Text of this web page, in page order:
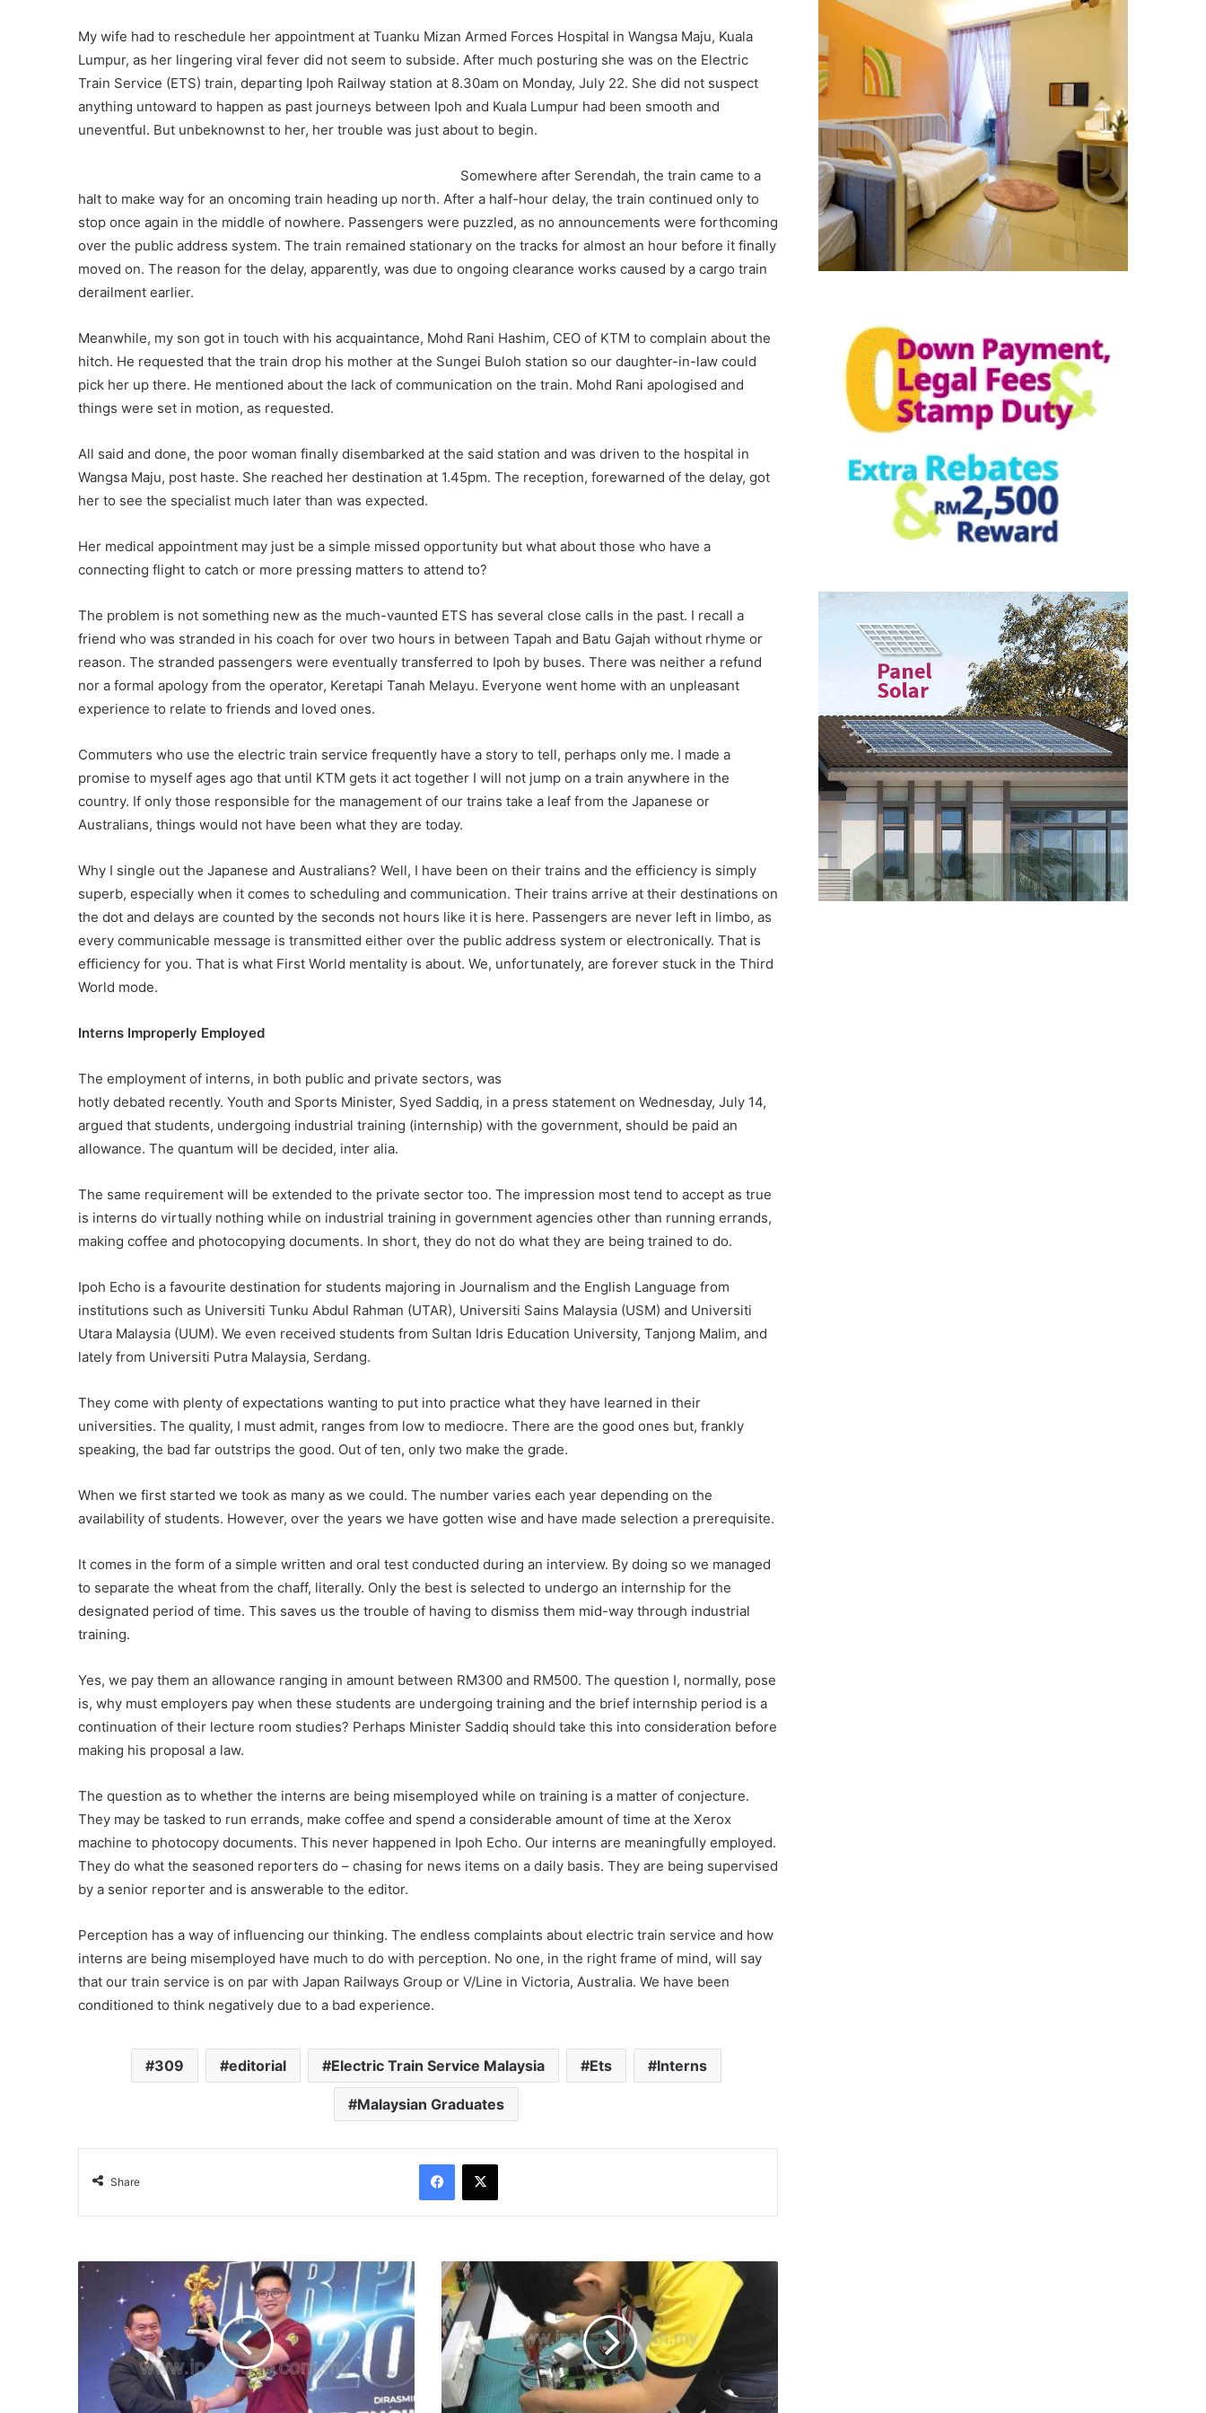
My wife had to reschedule her appointment at Tuanku Mizan Armed Forces Hospital in Wangsa Maju, Kuala
Lumpur, as her lingering viral fever did not seem to subside. After much posturing she was on the Electric
Train Service (ETS) train, departing Ipoh Railway station at 8.30am on Monday, July 22. She did not suspect
anything untoward to happen as past journeys between Ipoh and Kuala Lumpur had been smooth and
uneventful. But unbeknownst to her, her trouble was just about to begin.
Somewhere after Serendah, the train came to a
halt to make way for an oncoming train heading up north. After a half-hour delay, the train continued only to
stop once again in the middle of nowhere. Passengers were puzzled, as no announcements were forthcoming
over the public address system. The train remained stationary on the tracks for almost an hour before it finally
moved on. The reason for the delay, apparently, was due to ongoing clearance works caused by a cargo train
derailment earlier.
Meanwhile, my son got in touch with his acquaintance, Mohd Rani Hashim, CEO of KTM to complain about the
hitch. He requested that the train drop his mother at the Sungei Buloh station so our daughter-in-law could
pick her up there. He mentioned about the lack of communication on the train. Mohd Rani apologised and
things were set in motion, as requested.
All said and done, the poor woman finally disembarked at the said station and was driven to the hospital in
Wangsa Maju, post haste. She reached her destination at 1.45pm. The reception, forewarned of the delay, got
her to see the specialist much later than was expected.
Her medical appointment may just be a simple missed opportunity but what about those who have a
connecting flight to catch or more pressing matters to attend to?
The problem is not something new as the much-vaunted ETS has several close calls in the past. I recall a
friend who was stranded in his coach for over two hours in between Tapah and Batu Gajah without rhyme or
reason. The stranded passengers were eventually transferred to Ipoh by buses. There was neither a refund
nor a formal apology from the operator, Keretapi Tanah Melayu. Everyone went home with an unpleasant
experience to relate to friends and loved ones.
Commuters who use the electric train service frequently have a story to tell, perhaps only me. I made a
promise to myself ages ago that until KTM gets it act together I will not jump on a train anywhere in the
country. If only those responsible for the management of our trains take a leaf from the Japanese or
Australians, things would not have been what they are today.
Why I single out the Japanese and Australians? Well, I have been on their trains and the efficiency is simply
superb, especially when it comes to scheduling and communication. Their trains arrive at their destinations on
the dot and delays are counted by the seconds not hours like it is here. Passengers are never left in limbo, as
every communicable message is transmitted either over the public address system or electronically. That is
efficiency for you. That is what First World mentality is about. We, unfortunately, are forever stuck in the Third
World mode.
Interns Improperly Employed
The employment of interns, in both public and private sectors, was
hotly debated recently. Youth and Sports Minister, Syed Saddiq, in a press statement on Wednesday, July 14,
argued that students, undergoing industrial training (internship) with the government, should be paid an
allowance. The quantum will be decided, inter alia.
The same requirement will be extended to the private sector too. The impression most tend to accept as true
is interns do virtually nothing while on industrial training in government agencies other than running errands,
making coffee and photocopying documents. In short, they do not do what they are being trained to do.
Ipoh Echo is a favourite destination for students majoring in Journalism and the English Language from
institutions such as Universiti Tunku Abdul Rahman (UTAR), Universiti Sains Malaysia (USM) and Universiti
Utara Malaysia (UUM). We even received students from Sultan Idris Education University, Tanjong Malim, and
lately from Universiti Putra Malaysia, Serdang.
They come with plenty of expectations wanting to put into practice what they have learned in their
universities. The quality, I must admit, ranges from low to mediocre. There are the good ones but, frankly
speaking, the bad far outstrips the good. Out of ten, only two make the grade.
When we first started we took as many as we could. The number varies each year depending on the
availability of students. However, over the years we have gotten wise and have made selection a prerequisite.
It comes in the form of a simple written and oral test conducted during an interview. By doing so we managed
to separate the wheat from the chaff, literally. Only the best is selected to undergo an internship for the
designated period of time. This saves us the trouble of having to dismiss them mid-way through industrial
training.
Yes, we pay them an allowance ranging in amount between RM300 and RM500. The question I, normally, pose
is, why must employers pay when these students are undergoing training and the brief internship period is a
continuation of their lecture room studies? Perhaps Minister Saddiq should take this into consideration before
making his proposal a law.
The question as to whether the interns are being misemployed while on training is a matter of conjecture.
They may be tasked to run errands, make coffee and spend a considerable amount of time at the Xerox
machine to photocopy documents. This never happened in Ipoh Echo. Our interns are meaningfully employed.
They do what the seasoned reporters do – chasing for news items on a daily basis. They are being supervised
by a senior reporter and is answerable to the editor.
Perception has a way of influencing our thinking. The endless complaints about electric train service and how
interns are being misemployed have much to do with perception. No one, in the right frame of mind, will say
that our train service is on par with Japan Railways Group or V/Line in Victoria, Australia. We have been
conditioned to think negatively due to a bad experience.
309 editorial Electric Train Service Malaysia Ets Interns
Malaysian Graduates
Share